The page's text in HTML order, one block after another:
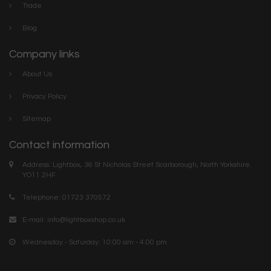
Trade
Blog
Company links
About Us
Privacy Policy
Sitemap
Contact information
Address: Lightbox, 36 St Nicholas Street Scarborough, North Yorkshire.
YO11 2HF
Telephone: 01723 370572
E-mail: info@lightboxshop.co.uk
Wednesday - Saturday: 10:00 am - 4:00 pm